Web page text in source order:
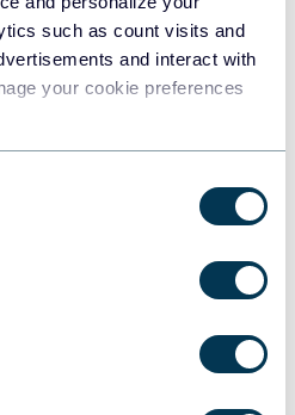
such as count visits and
and interact with
your cookie preferences